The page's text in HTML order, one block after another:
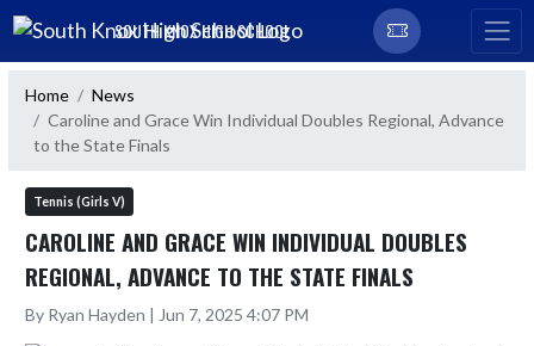
Skip Navigation Menu
SOUTH KNOX HIGH SCHOOL
Home
News
Caroline and Grace Win Individual Doubles Regional, Advance
to the State Finals
Tennis (Girls V)
CAROLINE AND GRACE WIN INDIVIDUAL DOUBLES
REGIONAL, ADVANCE TO THE STATE FINALS
By Ryan Hayden | Jun 7, 2025 4:07 PM